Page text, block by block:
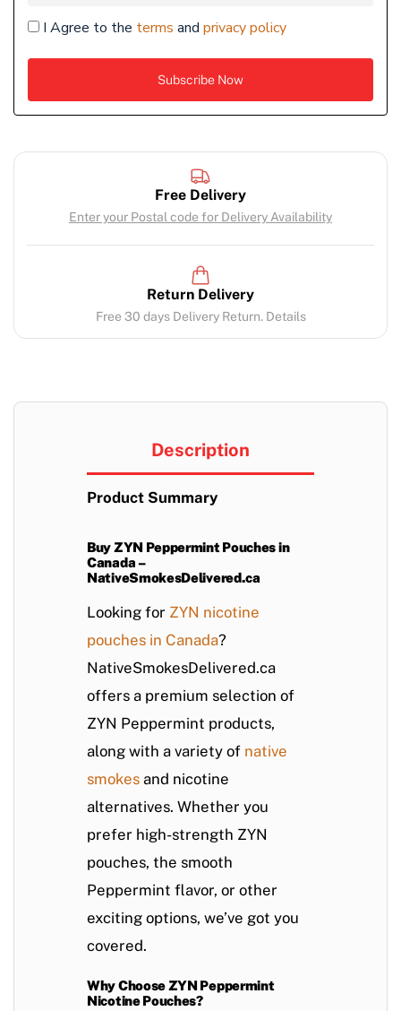
I Agree to the terms and privacy policy
Free Delivery
Enter your Postal code for Delivery Availability
Return Delivery
Free 30 days Delivery Return. Details
Description
Product Summary
Buy ZYN Peppermint Pouches in
Canada –
NativeSmokesDelivered.ca
Looking for ZYN nicotine
pouches in Canada?
NativeSmokesDelivered.ca
offers a premium selection of
ZYN Peppermint products,
along with a variety of native
smokes and nicotine
alternatives. Whether you
prefer high-strength ZYN
pouches, the smooth
Peppermint flavor, or other
exciting options, we’ve got you
covered.
Why Choose ZYN Peppermint
Nicotine Pouches?